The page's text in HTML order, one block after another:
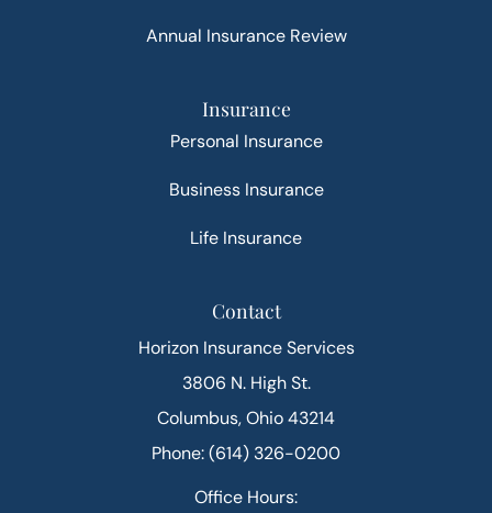
Annual Insurance Review
Insurance
Personal Insurance
Business Insurance
Life Insurance
Contact
Horizon Insurance Services
3806 N. High St.
Columbus, Ohio 43214
Phone: (614) 326-0200
Office Hours: